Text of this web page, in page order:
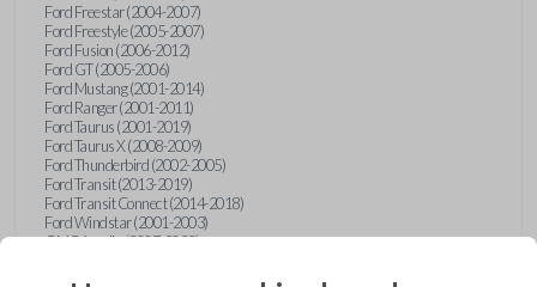
Ford Freestar (2004-2007)
Ford Freestyle (2005-2007)
Ford Fusion (2006-2012)
Ford GT (2005-2006)
Ford Mustang (2001-2014)
Ford Ranger (2001-2011)
Ford Taurus (2001-2019)
Ford Taurus X (2008-2009)
Ford Thunderbird (2002-2005)
Ford Transit (2013-2019)
Ford Transit Connect (2014-2018)
Ford Windstar (2001-2003)
GMC Acadia (2007-2023)
GMC Envoy (2002-2009)